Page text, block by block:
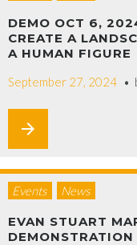
DEMO OCT 6,
CREATE A
A HUMAN FIGURE
September 27, 2024
arrow_forward
Events News
EVAN STUART
DEMONSTRATION